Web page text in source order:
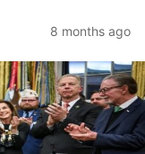
8 months ago